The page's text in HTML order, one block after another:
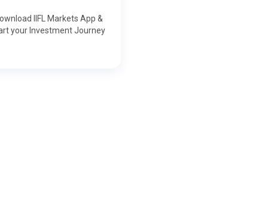
IIFL Markets App &
your Investment Journey